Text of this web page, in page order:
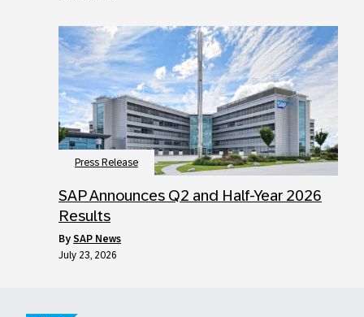
Press Release
SAP Announces Q2 and Half-Year 2026
Results
by SAP News
July 23, 2026